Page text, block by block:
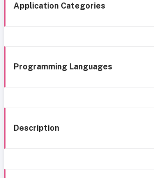
Application Categories
Programming Languages
Description